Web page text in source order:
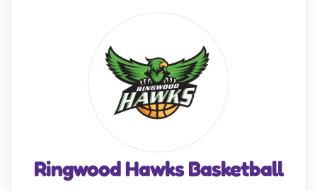
Ringwood Hawks Basketball